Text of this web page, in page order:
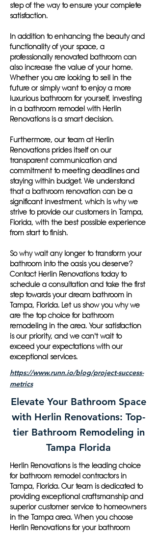
step of the way to ensure your complete
satisfaction.
In addition to enhancing the beauty and
functionality of your space, a
professionally renovated bathroom can
also increase the value of your home.
Whether you are looking to sell in the
future or simply want to enjoy a more
luxurious bathroom for yourself, investing
in a bathroom remodel with Herlin
Renovations is a smart decision.
Furthermore, our team at Herlin
Renovations prides itself on our
transparent communication and
commitment to meeting deadlines and
staying within budget. We understand
that a bathroom renovation can be a
significant investment, which is why we
strive to provide our customers in Tampa,
Florida, with the best possible experience
from start to finish.
So why wait any longer to transform your
bathroom into the oasis you deserve?
Contact Herlin Renovations today to
schedule a consultation and take the first
step towards your dream bathroom in
Tampa, Florida. Let us show you why we
are the top choice for bathroom
remodeling in the area. Your satisfaction
is our priority, and we can't wait to
exceed your expectations with our
exceptional services.
https://www.runn.io/blog/project-success-
metrics
Elevate Your Bathroom Space
with Herlin Renovations: Top-
tier Bathroom Remodeling in
Tampa Florida
Herlin Renovations is the leading choice
for bathroom remodel contractors in
Tampa, Florida. Our team is dedicated to
providing exceptional craftsmanship and
superior customer service to homeowners
in the Tampa area. When you choose
Herlin Renovations for your bathroom